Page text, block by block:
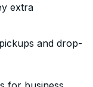
extra
and drop-